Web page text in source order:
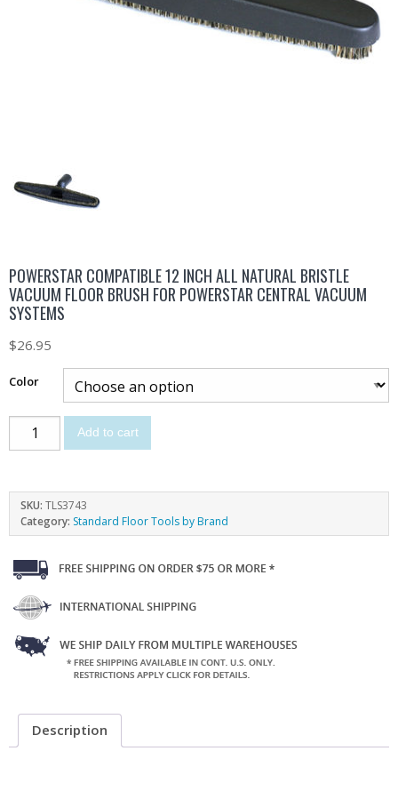
POWERSTAR COMPATIBLE 12 INCH ALL NATURAL BRISTLE
VACUUM FLOOR BRUSH FOR POWERSTAR CENTRAL VACUUM
SYSTEMS
$26.95
Color
Add to cart
SKU: TLS3743
Category: Standard Floor Tools by Brand
Description